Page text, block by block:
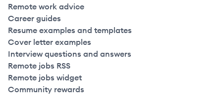
Remote work advice
Career guides
Resume examples and templates
Cover letter examples
Interview questions and answers
Remote jobs RSS
Remote jobs widget
Community rewards